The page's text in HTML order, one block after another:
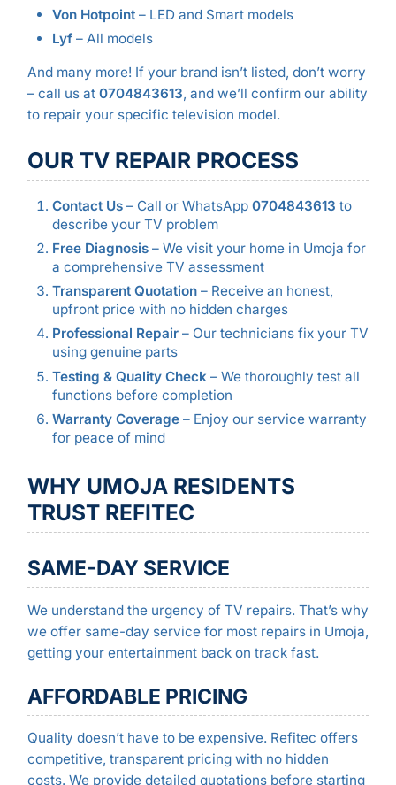
Von Hotpoint– LED and Smart models
Lyf– All models
And many more! If your brand isn’t listed, don’t worry
– call us at 0704843613, and we’ll confirm our ability
to repair your specific television model.
OUR TV REPAIR PROCESS
Contact Us– Call or WhatsApp 0704843613 to
describe your TV problem
Free Diagnosis– We visit your home in Umoja for
a comprehensive TV assessment
Transparent Quotation– Receive an honest,
upfront price with no hidden charges
Professional Repair– Our technicians fix your TV
using genuine parts
Testing & Quality Check – We thoroughly test all
functions before completion
Warranty Coverage– Enjoy our service warranty
for peace of mind
WHY UMOJA RESIDENTS
TRUST REFITEC
SAME-DAY SERVICE
We understand the urgency of TV repairs. That’s why
we offer same-day service for most repairs in Umoja,
getting your entertainment back on track fast.
AFFORDABLE PRICING
Quality doesn’t have to be expensive. Refitec offers
competitive, transparent pricing with no hidden
costs. We provide detailed quotations before starting